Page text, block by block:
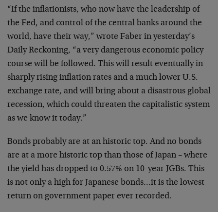
“If the inflationists, who now have the leadership of
the Fed, and control of the central banks around the
world, have their way,” wrote Faber in yesterday’s
Daily Reckoning, “a very dangerous economic policy
course will be followed. This will result eventually in
sharply rising inflation rates and a much lower U.S.
exchange rate, and will bring about a disastrous global
recession, which could threaten the capitalistic system
as we know it today.”
Bonds probably are at an historic top. And no bonds
are at a more historic top than those of Japan – where
the yield has dropped to 0.57% on 10-year JGBs. This
is not only a high for Japanese bonds…it is the lowest
return on government paper ever recorded.